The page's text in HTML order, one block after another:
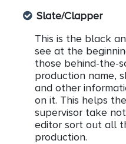
Slate/Clapper
This is the black
see at the
those behind-the-
production name,
and other
on it. This helps
supervisor take
editor sort out all
production.